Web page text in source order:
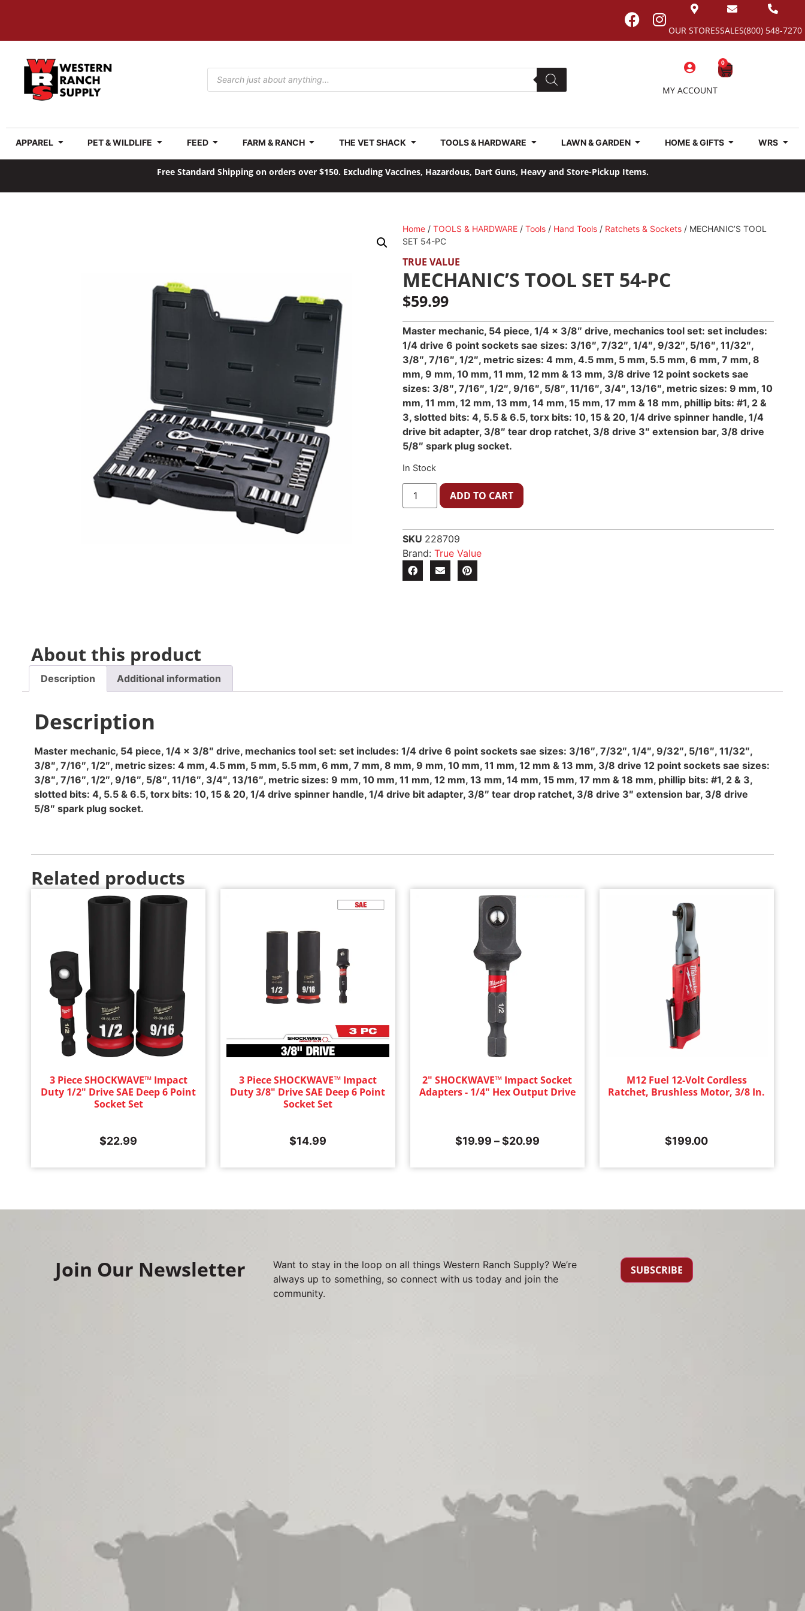
(800) 548-7270
SALES
OUR STORES
MY ACCOUNT
0
APPAREL PET & WILDLIFE FEED FARM & RANCH THE VET SHACK TOOLS & HARDWARE LAWN & GARDEN HOME & GIFTS WRS
Free Standard Shipping on orders over $150. Excluding Vaccines, Hazardous, Dart Guns, Heavy and Store-Pickup Items.
Home / TOOLS & HARDWARE / Tools / Hand Tools / Ratchets & Sockets / MECHANIC’S TOOL
SET 54-PC
TRUE VALUE
MECHANIC’S TOOL SET 54-PC
$59.99
Master mechanic, 54 piece, 1/4 x 3/8″ drive, mechanics tool set: set includes:
1/4 drive 6 point sockets sae sizes: 3/16″, 7/32″, 1/4″, 9/32″, 5/16″, 11/32″,
3/8″, 7/16″, 1/2″, metric sizes: 4 mm, 4.5 mm, 5 mm, 5.5 mm, 6 mm, 7 mm, 8
mm, 9 mm, 10 mm, 11 mm, 12 mm & 13 mm, 3/8 drive 12 point sockets sae
sizes: 3/8″, 7/16″, 1/2″, 9/16″, 5/8″, 11/16″, 3/4″, 13/16″, metric sizes: 9 mm, 10
mm, 11 mm, 12 mm, 13 mm, 14 mm, 15 mm, 17 mm & 18 mm, phillip bits: #1, 2 &
3, slotted bits: 4, 5.5 & 6.5, torx bits: 10, 15 & 20, 1/4 drive spinner handle, 1/4
drive bit adapter, 3/8″ tear drop ratchet, 3/8 drive 3″ extension bar, 3/8 drive
5/8″ spark plug socket.
In Stock
ADD TO CART
SKU 228709
Brand: True Value
About this product
Description Additional information
Description
Master mechanic, 54 piece, 1/4 x 3/8″ drive, mechanics tool set: set includes: 1/4 drive 6 point sockets sae sizes: 3/16″, 7/32″, 1/4″, 9/32″, 5/16″, 11/32″,
3/8″, 7/16″, 1/2″, metric sizes: 4 mm, 4.5 mm, 5 mm, 5.5 mm, 6 mm, 7 mm, 8 mm, 9 mm, 10 mm, 11 mm, 12 mm & 13 mm, 3/8 drive 12 point sockets sae sizes:
3/8″, 7/16″, 1/2″, 9/16″, 5/8″, 11/16″, 3/4″, 13/16″, metric sizes: 9 mm, 10 mm, 11 mm, 12 mm, 13 mm, 14 mm, 15 mm, 17 mm & 18 mm, phillip bits: #1, 2 & 3,
slotted bits: 4, 5.5 & 6.5, torx bits: 10, 15 & 20, 1/4 drive spinner handle, 1/4 drive bit adapter, 3/8″ tear drop ratchet, 3/8 drive 3″ extension bar, 3/8 drive
5/8″ spark plug socket.
Related products
3 Piece SHOCKWAVE™ Impact
Duty 1/2" Drive SAE Deep 6 Point
Socket Set
$22.99
3 Piece SHOCKWAVE™ Impact
Duty 3/8" Drive SAE Deep 6 Point
Socket Set
$14.99
2" SHOCKWAVE™ Impact Socket
Adapters - 1/4" Hex Output Drive
$19.99 – $20.99
M12 Fuel 12-Volt Cordless
Ratchet, Brushless Motor, 3/8 In.
$199.00
Join Our Newsletter
Want to stay in the loop on all things Western Ranch Supply? We’re
always up to something, so connect with us today and join the
community.
SUBSCRIBE